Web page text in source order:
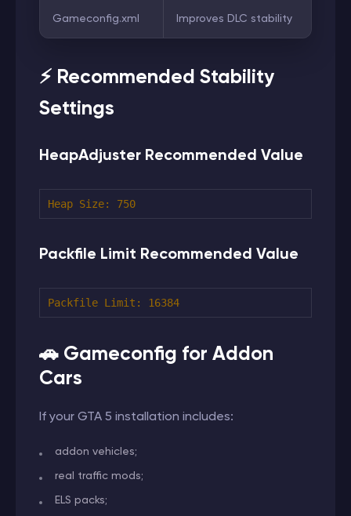
Gameconfig.xml Improves DLC stability
⚡ Recommended Stability
Settings
HeapAdjuster Recommended Value
Heap Size: 750
Packfile Limit Recommended Value
Packfile Limit: 16384
🚗 Gameconfig for Addon
Cars
If your GTA 5 installation includes:
addon vehicles;
real traffic mods;
ELS packs;